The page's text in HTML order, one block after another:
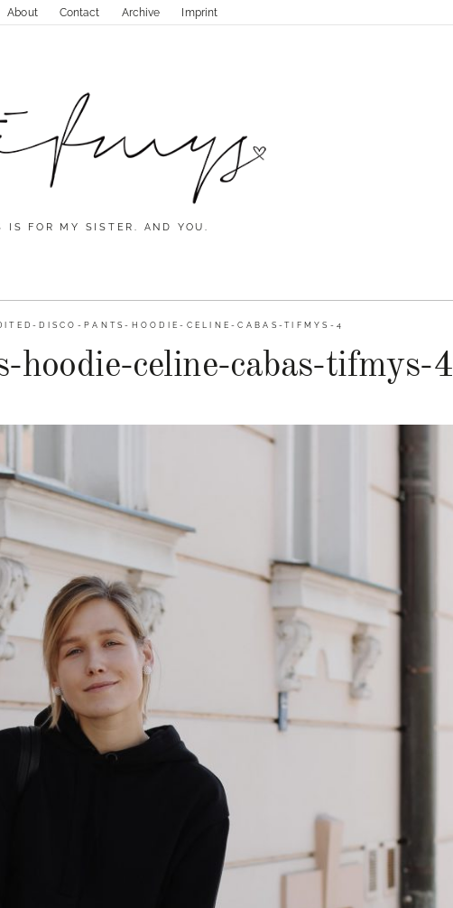
About Contact Archive Imprint
IS FOR MY SISTER. AND YOU.
DISCO-PANTS-HOODIE-CELINE-CABAS-TIFMYS-4
hoodie-celine-cabas-tifmys-4